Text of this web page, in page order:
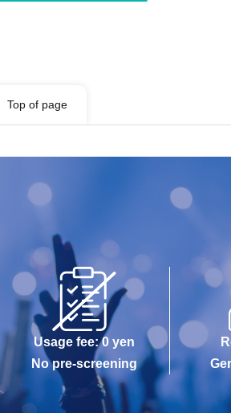
Top of page
Usage fee: 0 yen
No pre-screening